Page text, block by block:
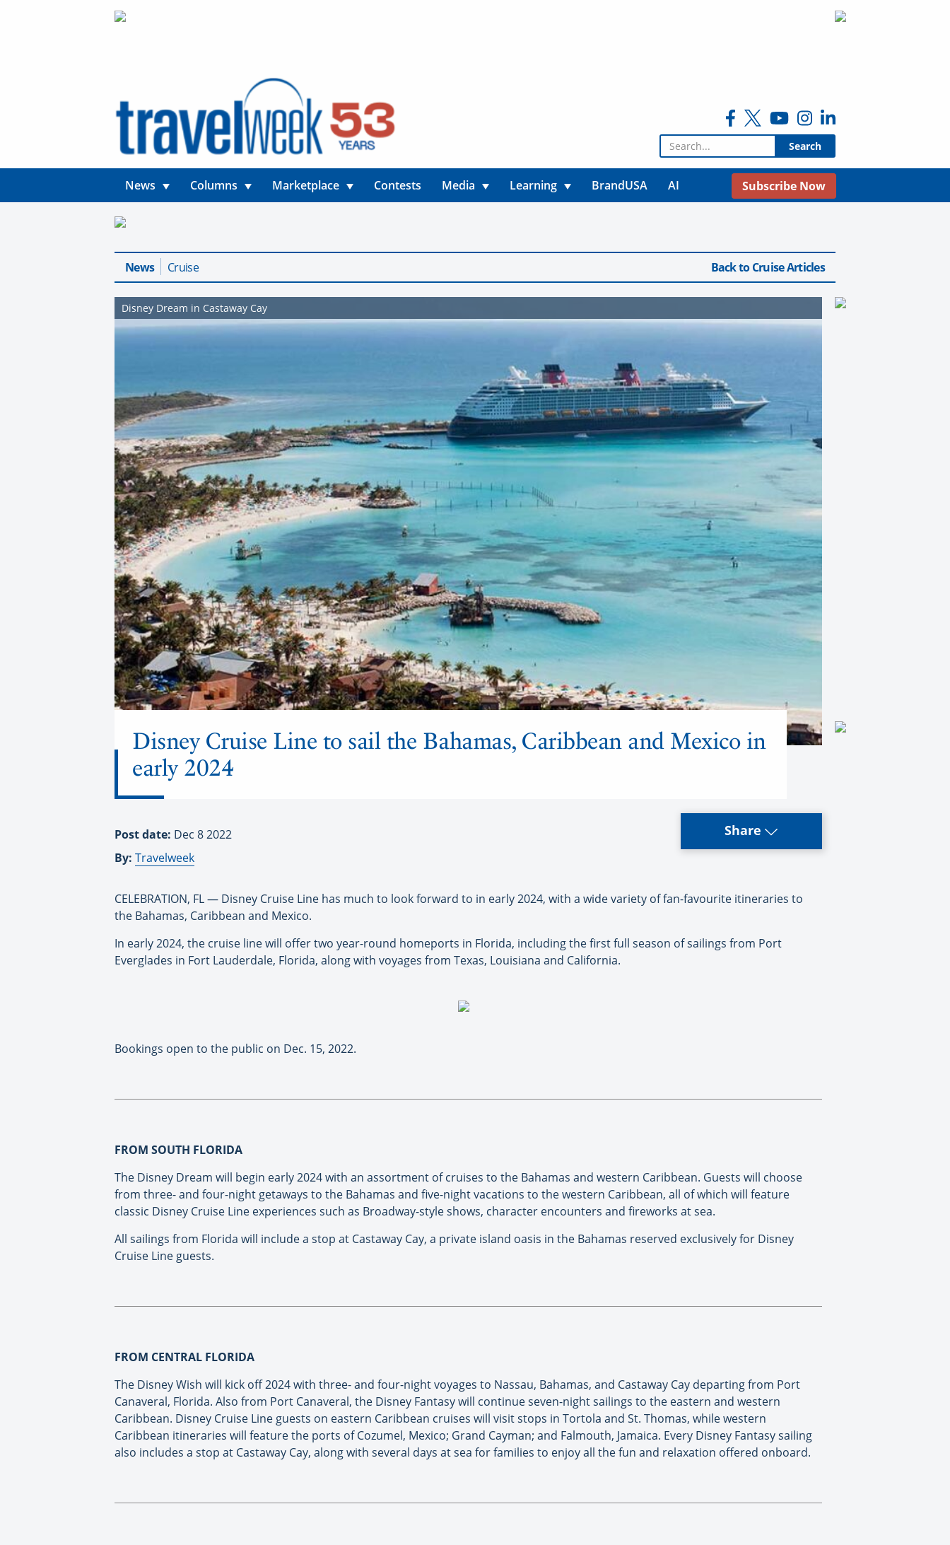
Search for:
News Columns Marketplace Contests Media Learning BrandUSA AI Subscribe Now
News Cruise Back to Cruise Articles
Disney Dream in Castaway Cay
Disney Cruise Line to sail the Bahamas, Caribbean and Mexico in
early 2024
Post date: Dec 8 2022
By: Travelweek
Share
CELEBRATION, FL — Disney Cruise Line has much to look forward to in early 2024, with a wide variety of fan-favourite itineraries to
the Bahamas, Caribbean and Mexico.
In early 2024, the cruise line will offer two year-round homeports in Florida, including the first full season of sailings from Port
Everglades in Fort Lauderdale, Florida, along with voyages from Texas, Louisiana and California.
Bookings open to the public on Dec. 15, 2022.
FROM SOUTH FLORIDA
The Disney Dream will begin early 2024 with an assortment of cruises to the Bahamas and western Caribbean. Guests will choose
from three- and four-night getaways to the Bahamas and five-night vacations to the western Caribbean, all of which will feature
classic Disney Cruise Line experiences such as Broadway-style shows, character encounters and fireworks at sea.
All sailings from Florida will include a stop at Castaway Cay, a private island oasis in the Bahamas reserved exclusively for Disney
Cruise Line guests.
FROM CENTRAL FLORIDA
The Disney Wish will kick off 2024 with three- and four-night voyages to Nassau, Bahamas, and Castaway Cay departing from Port
Canaveral, Florida. Also from Port Canaveral, the Disney Fantasy will continue seven-night sailings to the eastern and western
Caribbean. Disney Cruise Line guests on eastern Caribbean cruises will visit stops in Tortola and St. Thomas, while western
Caribbean itineraries will feature the ports of Cozumel, Mexico; Grand Cayman; and Falmouth, Jamaica. Every Disney Fantasy sailing
also includes a stop at Castaway Cay, along with several days at sea for families to enjoy all the fun and relaxation offered onboard.